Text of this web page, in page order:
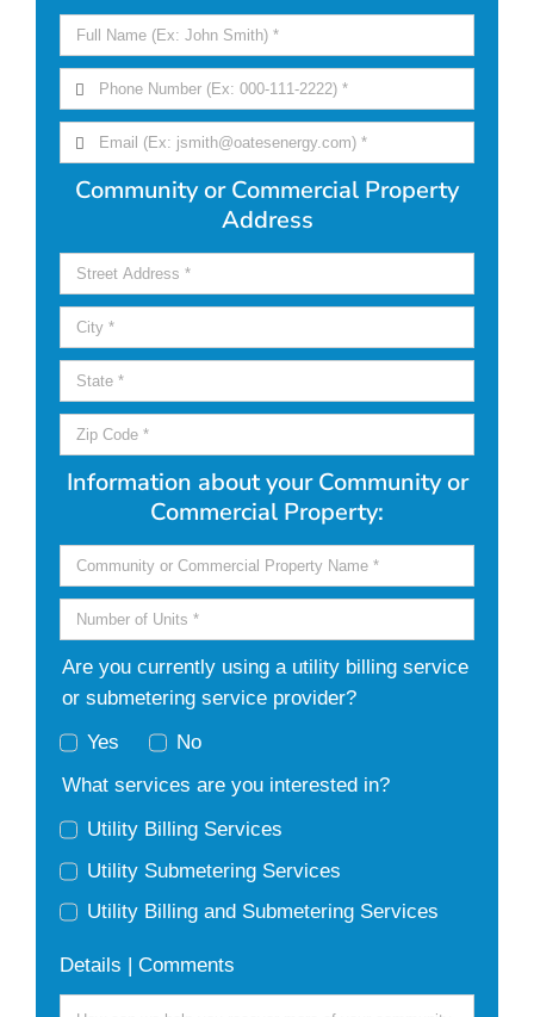
Community or Commercial Property
Address
Information about your Community or
Commercial Property:
Are you currently using a utility billing service
or submetering service provider?
Yes
No
What services are you interested in?
Utility Billing Services
Utility Submetering Services
Utility Billing and Submetering Services
Details | Comments